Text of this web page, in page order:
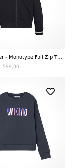
Tommy Hilfiger - Monotype Foil Zip Thru Hoodie, Desert Sky
599,00